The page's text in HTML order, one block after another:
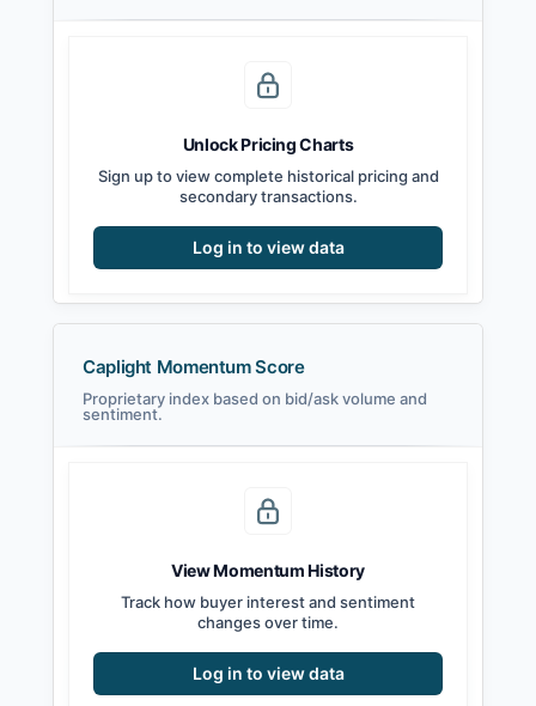
Unlock Pricing Charts
Sign up to view complete historical pricing and
secondary transactions.
Log in to view data
Caplight Momentum Score
Proprietary index based on bid/ask volume and
sentiment.
View Momentum History
Track how buyer interest and sentiment
changes over time.
Log in to view data